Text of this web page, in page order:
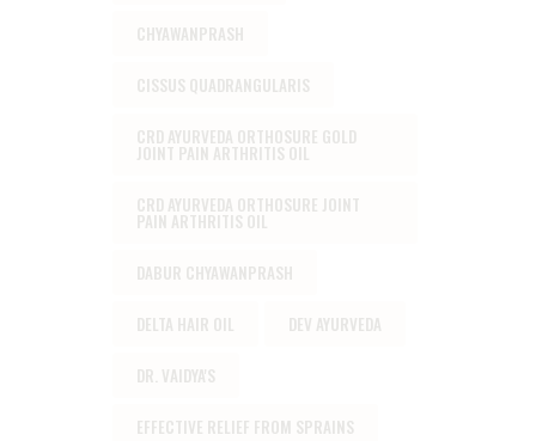
CHYAWANPRASH
CISSUS QUADRANGULARIS
CRD AYURVEDA ORTHOSURE GOLD
JOINT PAIN ARTHRITIS OIL
CRD AYURVEDA ORTHOSURE JOINT
PAIN ARTHRITIS OIL
DABUR CHYAWANPRASH
DELTA HAIR OIL DEV AYURVEDA
DR. VAIDYA'S
EFFECTIVE RELIEF FROM SPRAINS